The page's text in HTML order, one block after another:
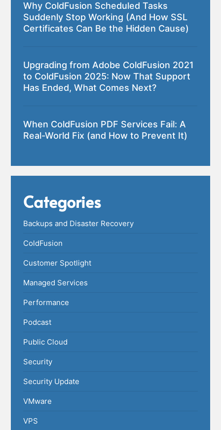
Why ColdFusion Scheduled Tasks
Suddenly Stop Working (And How SSL
Certificates Can Be the Hidden Cause)
Upgrading from Adobe ColdFusion 2021
to ColdFusion 2025: Now That Support
Has Ended, What Comes Next?
When ColdFusion PDF Services Fail: A
Real-World Fix (and How to Prevent It)
Categories
Backups and Disaster Recovery
ColdFusion
Customer Spotlight
Managed Services
Performance
Podcast
Public Cloud
Security
Security Update
VMware
VPS